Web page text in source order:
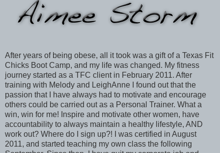
After years of being obese, all it took was a gift of a Texas Fit
Chicks Boot Camp, and my life was changed. My fitness
journey started as a TFC client in February 2011. After
training with Melody and LeighAnne I found out that the
passion that I have always had to motivate and encourage
others could be carried out as a Personal Trainer. What a
win, win for me! Inspire and motivate other women, have
accountability to always maintain a healthy lifestyle, AND
work out? Where do I sign up?! I was certified in August
2011, and started teaching my own class the following